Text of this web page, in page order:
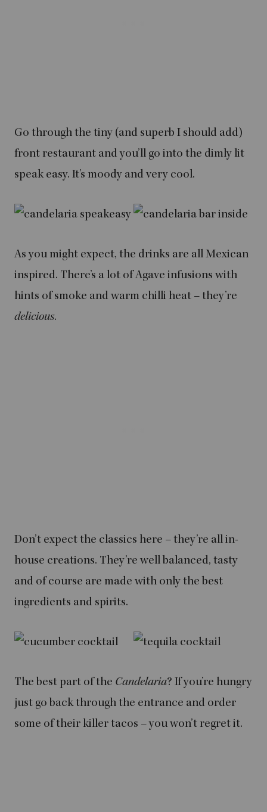
Go through the tiny (and superb I should add)
front restaurant and you’ll go into the dimly lit
speak easy. It’s moody and very cool.
As you might expect, the drinks are all Mexican
inspired. There’s a lot of Agave infusions with
hints of smoke and warm chilli heat – they’re
delicious.
Don’t expect the classics here – they’re all in-
house creations. They’re well balanced, tasty
and of course are made with only the best
ingredients and spirits.
The best part of the Candelaria? If you’re hungry
just go back through the entrance and order
some of their killer tacos – you won’t regret it.